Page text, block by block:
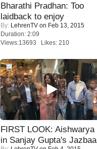
Bharathi Pradhan: Too
laidback to enjoy
By: LehrenTV on Feb 13, 2015
Duration: 2:09
Views:13693 Likes: 210
FIRST LOOK: Aishwarya
in Sanjay Gupta's Jazbaa